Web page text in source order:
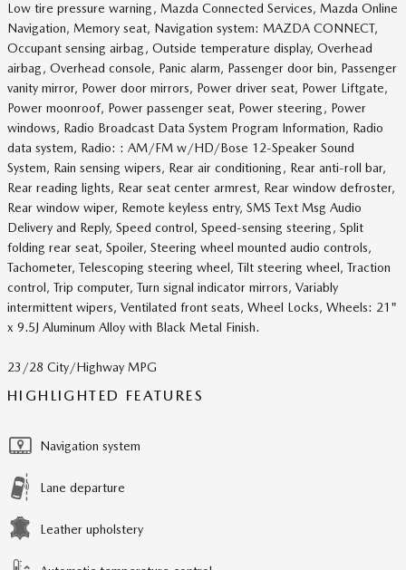
Low tire pressure warning, Mazda Connected Services, Mazda Online
Navigation, Memory seat, Navigation system: MAZDA CONNECT,
Occupant sensing airbag, Outside temperature display, Overhead
airbag, Overhead console, Panic alarm, Passenger door bin, Passenger
vanity mirror, Power door mirrors, Power driver seat, Power Liftgate,
Power moonroof, Power passenger seat, Power steering, Power
windows, Radio Broadcast Data System Program Information, Radio
data system, Radio: : AM/FM w/HD/Bose 12-Speaker Sound
System, Rain sensing wipers, Rear air conditioning, Rear anti-roll bar,
Rear reading lights, Rear seat center armrest, Rear window defroster,
Rear window wiper, Remote keyless entry, SMS Text Msg Audio
Delivery and Reply, Speed control, Speed-sensing steering, Split
folding rear seat, Spoiler, Steering wheel mounted audio controls,
Tachometer, Telescoping steering wheel, Tilt steering wheel, Traction
control, Trip computer, Turn signal indicator mirrors, Variably
intermittent wipers, Ventilated front seats, Wheel Locks, Wheels: 21"
x 9.5J Aluminum Alloy with Black Metal Finish.
23/28 City/Highway MPG
HIGHLIGHTED FEATURES
Navigation system
Lane departure
Leather upholstery